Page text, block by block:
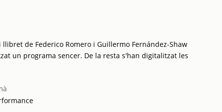
llibret de Federico Romero i Guillermo Fernández-Shaw
un programa sencer. De la resta s'han digitalitzat les